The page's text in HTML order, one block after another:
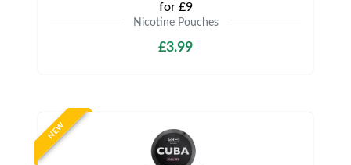
for £9
Nicotine Pouches
£3.99
NEW